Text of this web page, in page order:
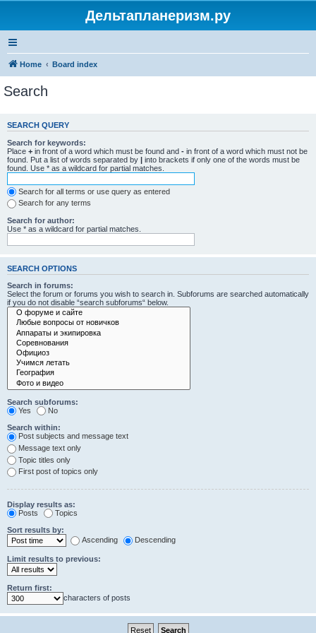
Дельтапланеризм.ру
Home Board index
Search
SEARCH QUERY
Search for keywords:
Place + in front of a word which must be found and - in front of a word which must not be
found. Put a list of words separated by | into brackets if only one of the words must be
found. Use * as a wildcard for partial matches.
Search for all terms or use query as entered
Search for any terms
Search for author:
Use * as a wildcard for partial matches.
SEARCH OPTIONS
Search in forums:
Select the forum or forums you wish to search in. Subforums are searched automatically
if you do not disable “search subforums“ below.
Search subforums:
Yes
No
Search within:
Post subjects and message text
Message text only
Topic titles only
First post of topics only
Display results as:
Posts
Topics
Sort results by:
Ascending
Descending
Limit results to previous:
Return first:
characters of posts